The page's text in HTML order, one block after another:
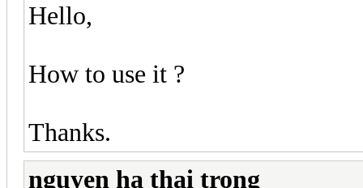
Hello,
How to use it ?
Thanks.
nguyen ha thai trong